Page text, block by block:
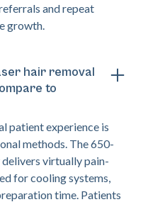
and repeat
growth.
hair removal
to
patient experience is
methods. The 650-
virtually pain-
for cooling systems,
time. Patients